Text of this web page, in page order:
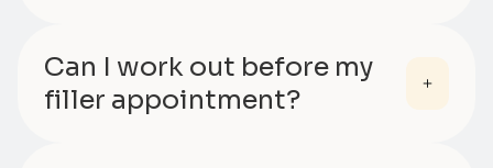
Can I work out before my
filler appointment?